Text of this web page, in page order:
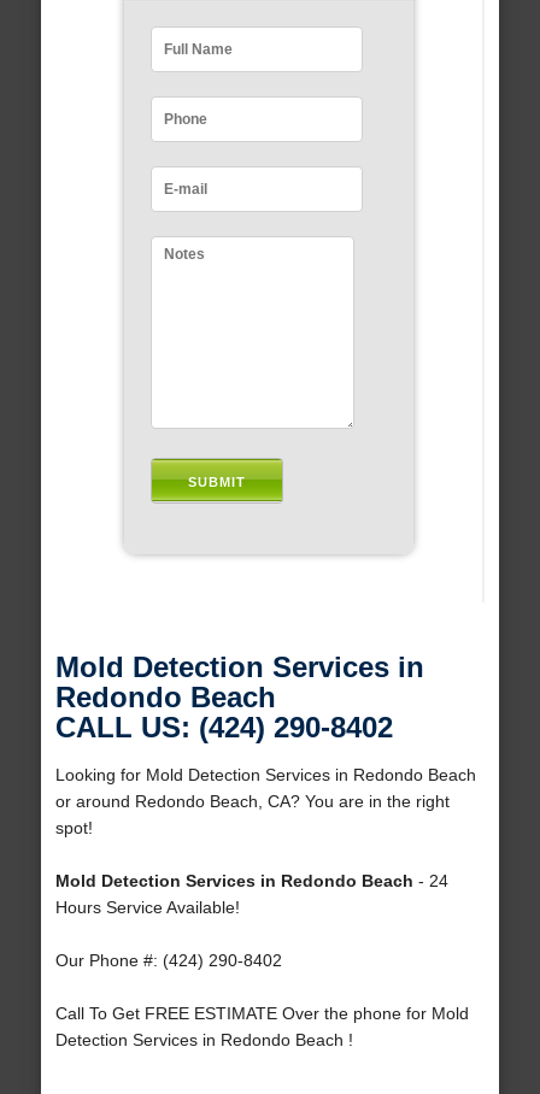
Mold Detection Services in
Redondo Beach
CALL US: (424) 290-8402
Looking for Mold Detection Services in Redondo Beach
or around Redondo Beach, CA? You are in the right
spot!
Mold Detection Services in Redondo Beach - 24
Hours Service Available!
Our Phone #: (424) 290-8402
Call To Get FREE ESTIMATE Over the phone for Mold
Detection Services in Redondo Beach !